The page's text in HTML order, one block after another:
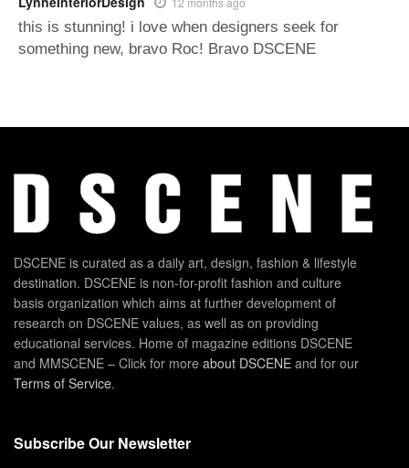
this is stunning! i love when designers seek for
something new, bravo Roc! Bravo DSCENE
DSCENE is curated as a daily art, design, fashion & lifestyle
destination. DSCENE is non-for-profit fashion and culture
basis organization which aims at further development of
research on DSCENE values, as well as on providing
educational services. Home of magazine editions DSCENE
and MMSCENE – Click for more about DSCENE and for our
Terms of Service.
Subscribe Our Newsletter